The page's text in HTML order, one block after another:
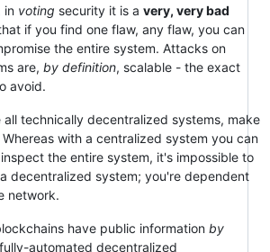
in voting security it is a very, very bad
if you find one flaw, any flaw, you can
the entire system. Attacks on
are, by definition, scalable - the exact
avoid.
all technically decentralized systems, make
with a centralized system you can
the entire system, it's impossible to
decentralized system; you're dependent
network.
have public information by
automated decentralized